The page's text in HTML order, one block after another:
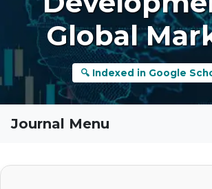
Global
🔍 Indexed in Google
Journal Menu